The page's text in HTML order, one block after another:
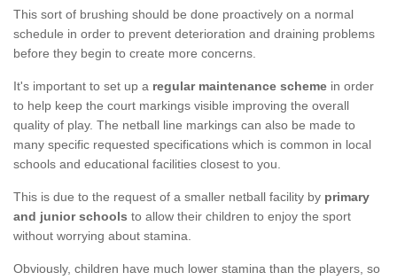
This sort of brushing should be done proactively on a normal
schedule in order to prevent deterioration and draining problems
before they begin to create more concerns.
It's important to set up a regular maintenance scheme in order
to help keep the court markings visible improving the overall
quality of play. The netball line markings can also be made to
many specific requested specifications which is common in local
schools and educational facilities closest to you.
This is due to the request of a smaller netball facility by primary
and junior schools to allow their children to enjoy the sport
without worrying about stamina.
Obviously, children have much lower stamina than the players, so